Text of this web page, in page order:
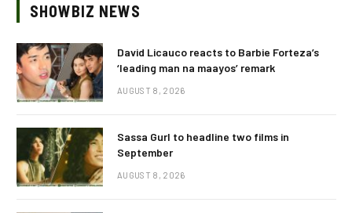
SHOWBIZ NEWS
David Licauco reacts to Barbie Forteza’s
‘leading man na maayos’ remark
AUGUST 8, 2026
Sassa Gurl to headline two films in
September
AUGUST 8, 2026